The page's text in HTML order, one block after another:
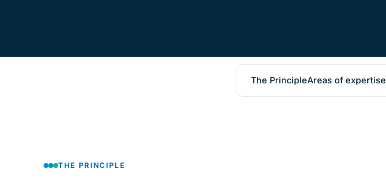
The PrincipleAreas of expertise
THE PRINCIPLE